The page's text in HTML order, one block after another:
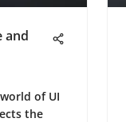
and
of UI
the